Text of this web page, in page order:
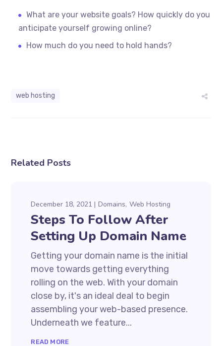
What are your website goals? How quickly do you
anticipate yourself growing online?
How much do you need to hold hands?
web hosting
Related Posts
December 18, 2021 Domains Web Hosting
Steps To Follow After
Setting Up Domain Name
Getting your domain name is the initial
move towards getting everything
rolling on the web. With your domain
close by, it's an ideal deal to begin
assembling your web-based presence.
Underneath we feature...
READ MORE